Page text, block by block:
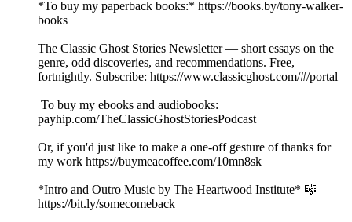
*To buy my paperback books:* https://books.by/tony-walker-
books
The Classic Ghost Stories Newsletter — short essays on the
genre, odd discoveries, and recommendations. Free,
fortnightly. Subscribe: https://www.classicghost.com/#/portal
To buy my ebooks and audiobooks:
payhip.com/TheClassicGhostStoriesPodcast
Or, if you'd just like to make a one-off gesture of thanks for
my work https://buymeacoffee.com/10mn8sk
*Intro and Outro Music by The Heartwood Institute* 🎼
https://bit.ly/somecomeback